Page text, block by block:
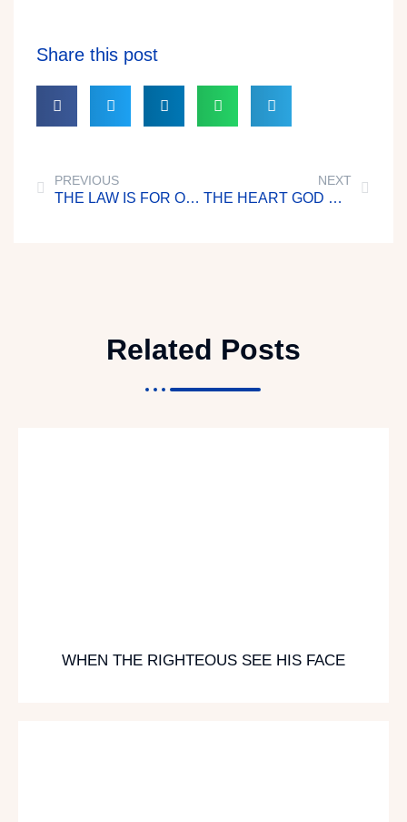
Share this post
PREVIOUS
THE LAW IS FOR OUR GOOD
NEXT
THE HEART GOD HONOURS
Related Posts
WHEN THE RIGHTEOUS SEE HIS FACE